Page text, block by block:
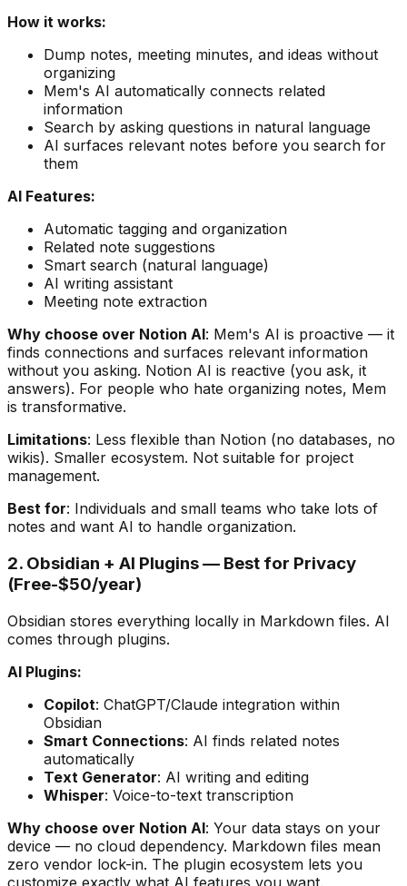
How it works:
Dump notes, meeting minutes, and ideas without
organizing
Mem's AI automatically connects related
information
Search by asking questions in natural language
AI surfaces relevant notes before you search for
them
AI Features:
Automatic tagging and organization
Related note suggestions
Smart search (natural language)
AI writing assistant
Meeting note extraction
Why choose over Notion AI: Mem's AI is proactive — it
finds connections and surfaces relevant information
without you asking. Notion AI is reactive (you ask, it
answers). For people who hate organizing notes, Mem
is transformative.
Limitations: Less flexible than Notion (no databases, no
wikis). Smaller ecosystem. Not suitable for project
management.
Best for: Individuals and small teams who take lots of
notes and want AI to handle organization.
2. Obsidian + AI Plugins — Best for Privacy
(Free-$50/year)
Obsidian stores everything locally in Markdown files. AI
comes through plugins.
AI Plugins:
Copilot: ChatGPT/Claude integration within
Obsidian
Smart Connections: AI finds related notes
automatically
Text Generator: AI writing and editing
Whisper: Voice-to-text transcription
Why choose over Notion AI: Your data stays on your
device — no cloud dependency. Markdown files mean
zero vendor lock-in. The plugin ecosystem lets you
customize exactly what AI features you want.